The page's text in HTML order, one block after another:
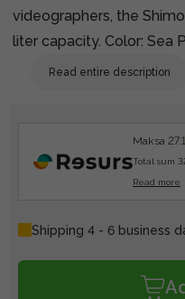
videographers, the
liter capacity. Color: Sea
Read entire description
Maksa
Total sum
Read more
Shipping 4 - 6 business